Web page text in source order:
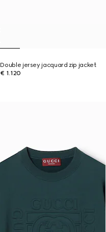
Double jersey jacquard zip jacket
€ 1.120